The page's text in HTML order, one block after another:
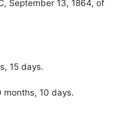
September 13, 1864, of
15 days.
months, 10 days.